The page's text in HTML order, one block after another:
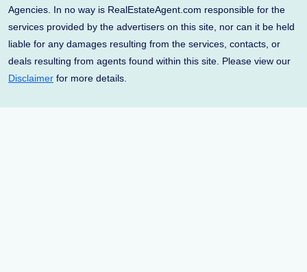
Agencies. In no way is RealEstateAgent.com responsible for the
services provided by the advertisers on this site, nor can it be held
liable for any damages resulting from the services, contacts, or
deals resulting from agents found within this site. Please view our
Disclaimer for more details.